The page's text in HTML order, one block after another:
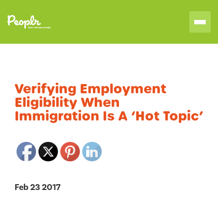
Verifying Employment
Eligibility When
Immigration Is A ‘Hot Topic’
Feb 23 2017